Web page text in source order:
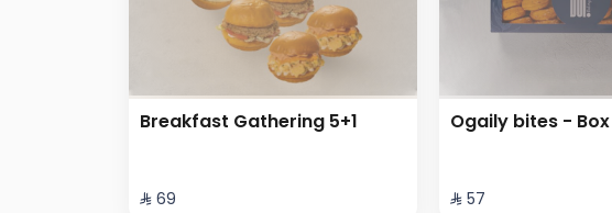
Breakfast Gathering 5+1
⁨⁦‪‬ 69⁩
Ogaily bites - Box
⁨⁦‪‬ 57⁩